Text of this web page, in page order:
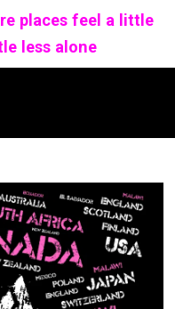
places feel a little
less alone